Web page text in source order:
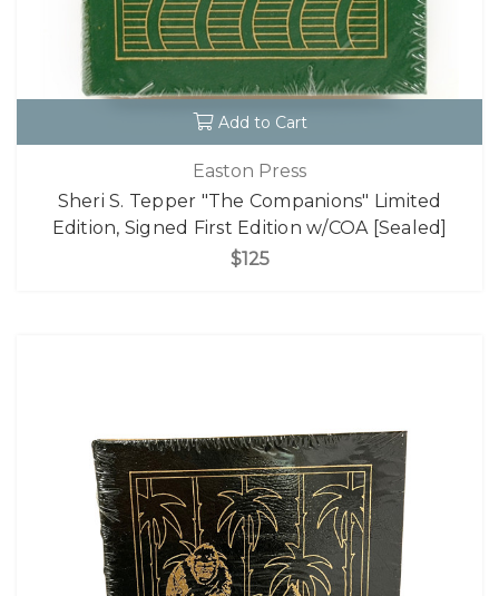
Add to Cart
Easton Press
Sheri S. Tepper "The Companions" Limited
Edition, Signed First Edition w/COA [Sealed]
$125